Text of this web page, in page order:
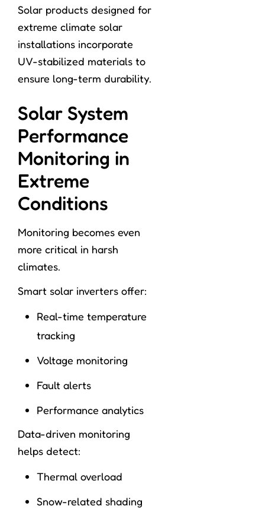
Solar products designed for
extreme climate solar
installations incorporate
UV-stabilized materials to
ensure long-term durability.
Solar System
Performance
Monitoring in
Extreme
Conditions
Monitoring becomes even
more critical in harsh
climates.
Smart solar inverters offer:
Real-time temperature
tracking
Voltage monitoring
Fault alerts
Performance analytics
Data-driven monitoring
helps detect:
Thermal overload
Snow-related shading